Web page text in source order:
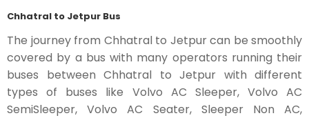
Chhatral to Jetpur Bus
The journey from Chhatral to Jetpur can be smoothly
covered by a bus with many operators running their
buses between Chhatral to Jetpur with different
types of buses like Volvo AC Sleeper, Volvo AC
SemiSleeper, Volvo AC Seater, Sleeper Non AC,